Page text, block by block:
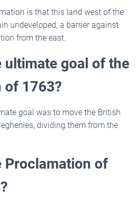
is that this land west of the
undeveloped, a barrier against
from the east.
ultimate goal of the
of 1763?
goal was to move the British
dividing them from the
Proclamation of